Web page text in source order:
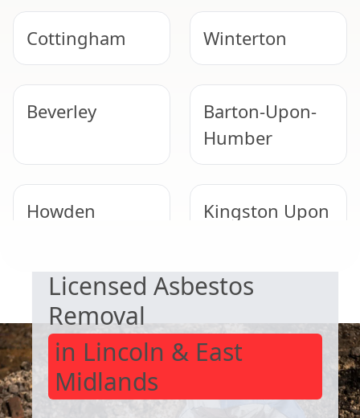
Cottingham Winterton
Beverley
Barton-Upon-
Humber
Howden
Kingston Upon
Goole
Licensed Asbestos
Removal
in Lincoln & East
Midlands